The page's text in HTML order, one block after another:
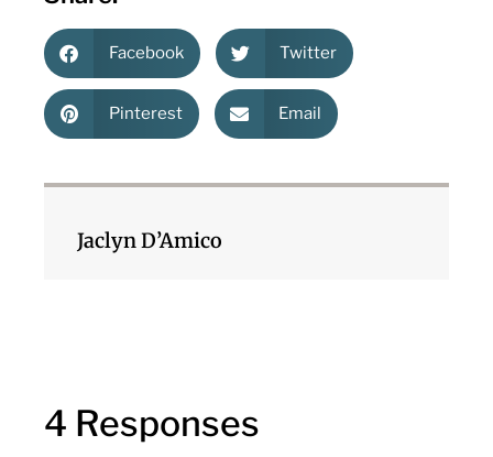
Facebook Twitter
Pinterest Email
Jaclyn D’Amico
4 Responses